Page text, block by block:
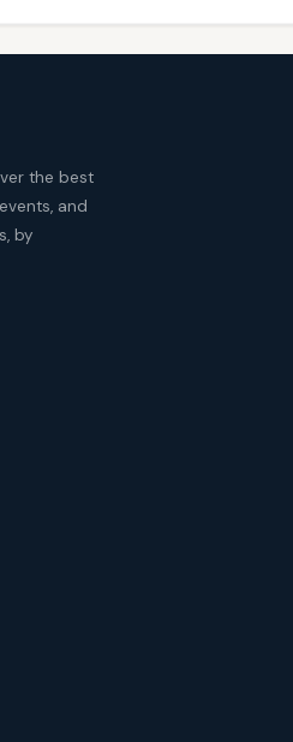
the best
and
by